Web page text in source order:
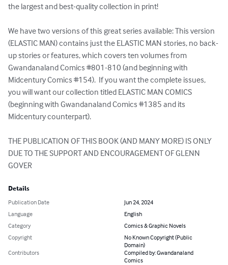
the largest and best-quality collection in print!
We have two versions of this great series available: This version
(ELASTIC MAN) contains just the ELASTIC MAN stories, no back-
up stories or features, which covers ten volumes from
Gwandanaland Comics #801-810 (and beginning with
Midcentury Comics #154).  If you want the complete issues,
you will want our collection titled ELASTIC MAN COMICS
(beginning with Gwandanaland Comics #1385 and its
Midcentury counterpart).
THE PUBLICATION OF THIS BOOK (AND MANY MORE) IS ONLY
DUE TO THE SUPPORT AND ENCOURAGEMENT OF GLENN
GOVER
Details
Publication Date
Jun 24, 2024
Language
English
Category
Comics & Graphic Novels
Copyright
No Known Copyright (Public
Domain)
Contributors
Compiled by: Gwandanaland
Comics